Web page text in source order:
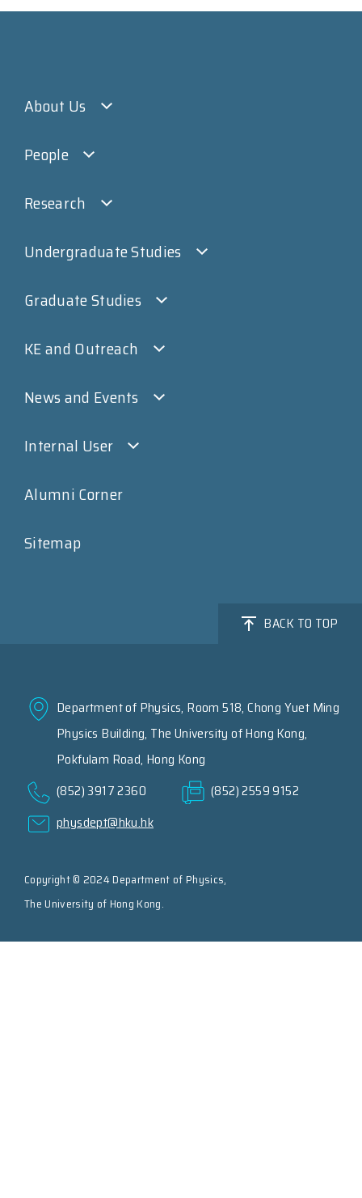
About Us
People
Research
Undergraduate Studies
Graduate Studies
KE and Outreach
News and Events
Internal User
Alumni Corner
Sitemap
BACK TO TOP
Department of Physics, Room 518, Chong Yuet Ming
Physics Building, The University of Hong Kong,
Pokfulam Road, Hong Kong
(852) 3917 2360
(852) 2559 9152
physdept@hku.hk
Copyright © 2024 Department of Physics,
The University of Hong Kong.